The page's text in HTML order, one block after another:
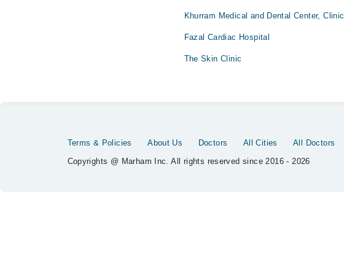
Khurram Medical and Dental Center, Clinic
Fazal Cardiac Hospital
The Skin Clinic
Terms & Policies About Us Doctors All Cities
All Doctors
Copyrights @ Marham Inc. All rights reserved since 2016 - 2026